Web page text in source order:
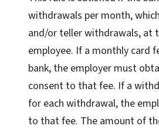
withdrawals per month,
and/or teller withdrawals, at
employee. If a monthly card
bank, the employer must
consent to that fee. If a
for each withdrawal, the
to that fee. The amount of